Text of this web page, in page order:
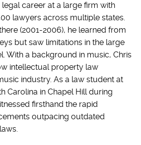
legal career at a large firm with
lawyers across multiple states.
(2001-2006), he learned from
but saw limitations in the large
With a background in music, Chris
intellectual property law
industry. As a law student at
Carolina in Chapel Hill during
firsthand the rapid
outpacing outdated